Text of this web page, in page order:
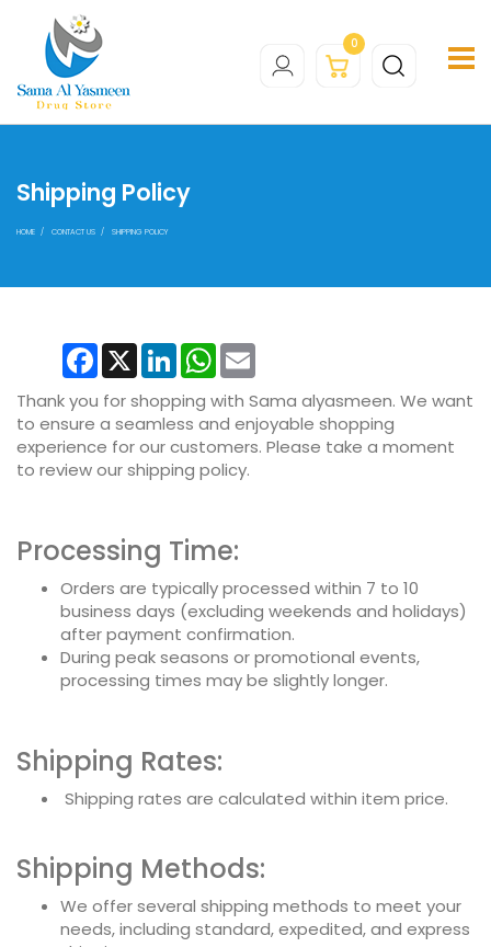
0
Shipping Policy
HOME CONTACT US SHIPPING POLICY
Facebook
X LinkedInWhatsApp
Thank you for shopping with Sama alyasmeen. We want
to ensure a seamless and enjoyable shopping
experience for our customers. Please take a moment
to review our shipping policy.
Processing Time:
Orders are typically processed within 7 to 10
business days (excluding weekends and holidays)
after payment confirmation.
During peak seasons or promotional events,
processing times may be slightly longer.
Shipping Rates:
Shipping rates are calculated within item price.
Shipping Methods:
We offer several shipping methods to meet your
needs, including standard, expedited, and express